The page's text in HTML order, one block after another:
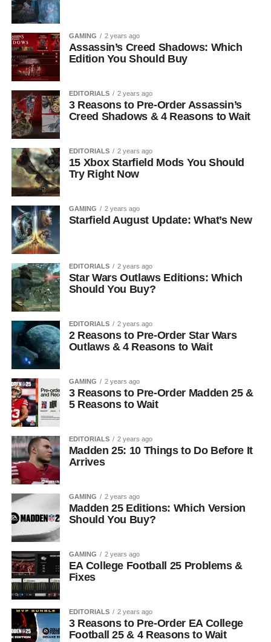
GAMING 2 years ago
Assassin’s Creed Shadows: Which
Edition You Should Buy
EDITORIALS 2 years ago
3 Reasons to Pre-Order Assassin’s
Creed Shadows & 4 Reasons to Wait
EDITORIALS 2 years ago
15 Xbox Starfield Mods You Should
Try Right Now
GAMING 2 years ago
Starfield August Update: What’s New
EDITORIALS 2 years ago
Star Wars Outlaws Editions: Which
Should You Buy?
EDITORIALS 2 years ago
2 Reasons to Pre-Order Star Wars
Outlaws & 4 Reasons to Wait
GAMING 2 years ago
3 Reasons to Pre-Order Madden 25 &
5 Reasons to Wait
EDITORIALS 2 years ago
Madden 25: 10 Things to Do Before It
Arrives
GAMING 2 years ago
Madden 25 Editions: Which Version
Should You Buy?
GAMING 2 years ago
EA College Football 25 Problems &
Fixes
EDITORIALS 2 years ago
3 Reasons to Pre-Order EA College
Football 25 & 4 Reasons to Wait